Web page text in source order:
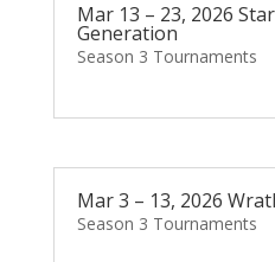
Mar 13 – 23, 2026
Generation
Season 3 Tournaments
Mar 3 – 13, 2026
Season 3 Tournaments